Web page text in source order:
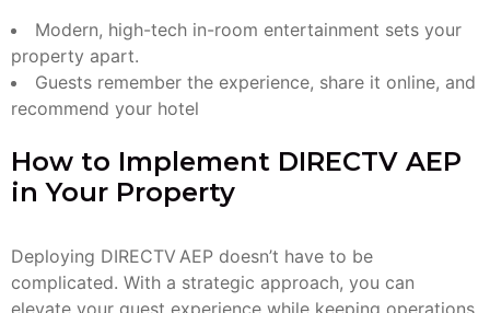
Modern, high-tech in-room entertainment sets your
property apart.
Guests remember the experience, share it online, and
recommend your hotel
How to Implement DIRECTV AEP
in Your Property
Deploying DIRECTV AEP doesn’t have to be
complicated. With a strategic approach, you can
elevate your guest experience while keeping operations